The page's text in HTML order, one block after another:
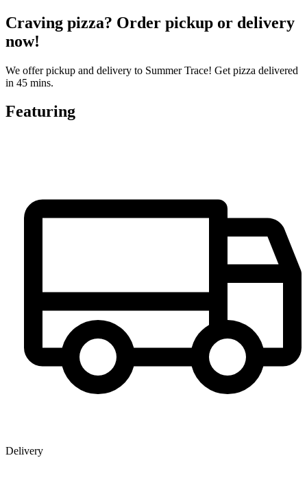
Craving pizza? Order pickup or delivery
now!
We offer pickup and delivery to Summer Trace! Get pizza delivered
in 45 mins.
Featuring
Delivery